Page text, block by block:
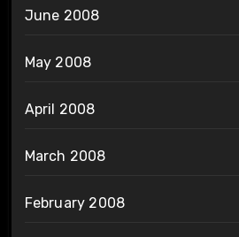
June 2008
May 2008
April 2008
March 2008
February 2008